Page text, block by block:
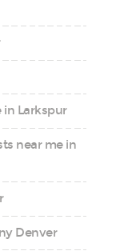
Larkspur
near me in
Denver